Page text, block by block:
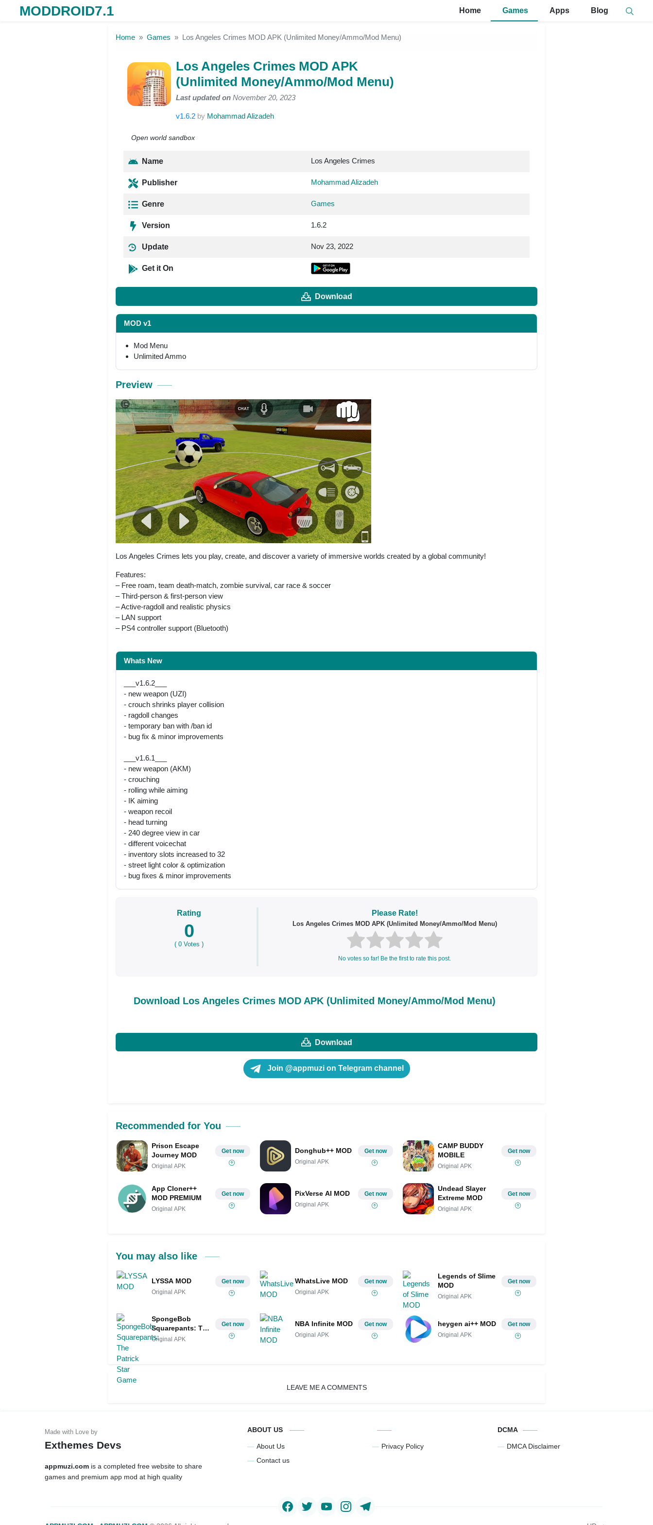
MODDROID7.1 Home Games Apps Blog
Home Games Los Angeles Crimes MOD APK (Unlimited Money/Ammo/Mod Menu)
Los Angeles Crimes MOD APK
(Unlimited Money/Ammo/Mod Menu)
Last updated on November 20, 2023
v1.6.2 by Mohammad Alizadeh
Open world sandbox
Name Los Angeles Crimes
Publisher Mohammad Alizadeh
Genre Games
Version 1.6.2
Update Nov 23, 2022
Get it On
Download
MOD v1
Mod Menu
Unlimited Ammo
Preview
Los Angeles Crimes lets you play, create, and discover a variety of immersive worlds created by a global community!
Features:
– Free roam, team death-match, zombie survival, car race & soccer
– Third-person & first-person view
– Active-ragdoll and realistic physics
– LAN support
– PS4 controller support (Bluetooth)
Whats New
___v1.6.2___
- new weapon (UZI)
- crouch shrinks player collision
- ragdoll changes
- temporary ban with /ban id
- bug fix & minor improvements
___v1.6.1___
- new weapon (AKM)
- crouching
- rolling while aiming
- IK aiming
- weapon recoil
- head turning
- 240 degree view in car
- different voicechat
- inventory slots increased to 32
- street light color & optimization
- bug fixes & minor improvements
Rating
0
(0 Votes )
Please Rate!
Los Angeles Crimes MOD APK (Unlimited Money/Ammo/Mod Menu)
No votes so far! Be the first to rate this post.
Download Los Angeles Crimes MOD APK (Unlimited Money/Ammo/Mod Menu)
Download
Join @appmuzi on Telegram channel
Recommended for You
Prison Escape
Journey MOD
Original APK
Get now Donghub++ MOD
Original APK
Get now
CAMP BUDDY
MOBILE
Original APK
Get now
App Cloner++
MOD PREMIUM
Original APK
Get now PixVerse AI MOD
Original APK
Get now
Undead Slayer
Extreme MOD
Original APK
Get now
You may also like
LYSSA MOD
Original APK
Get now WhatsLive MOD
Original APK
Get now
Legends of Slime
MOD
Original APK
Get now
SpongeBob
Squarepants: The
Patrick Star Game
Original APK
Get now NBA Infinite MOD
Original APK
Get now heygen ai++ MOD
Original APK
Get now
LEAVE ME A COMMENTS
Exthemes Devs
appmuzi.com is a completed free website to share
games and premium app mod at high quality
ABOUT US
About Us
Contact us
Privacy Policy
DCMA
DMCA Disclaimer